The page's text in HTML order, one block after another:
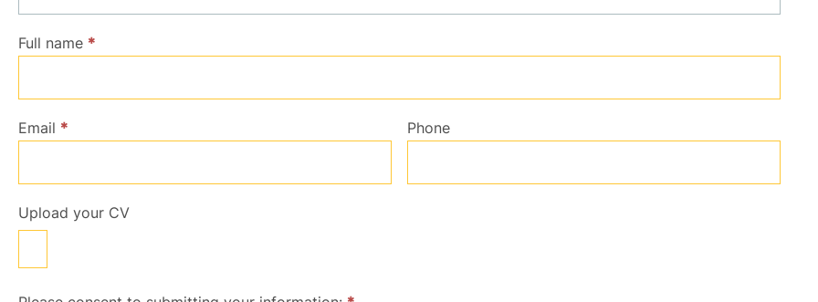
Full name *
Email * Phone
Upload your CV